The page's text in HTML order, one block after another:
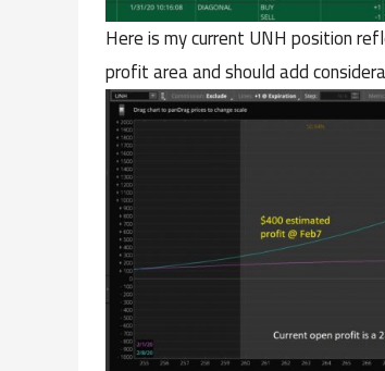
Here is my current UNH position
profit area and should add